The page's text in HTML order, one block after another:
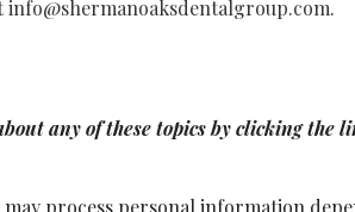
info@shermanoaksdentalgroup.com.
any of these topics by clicking the
may process personal information